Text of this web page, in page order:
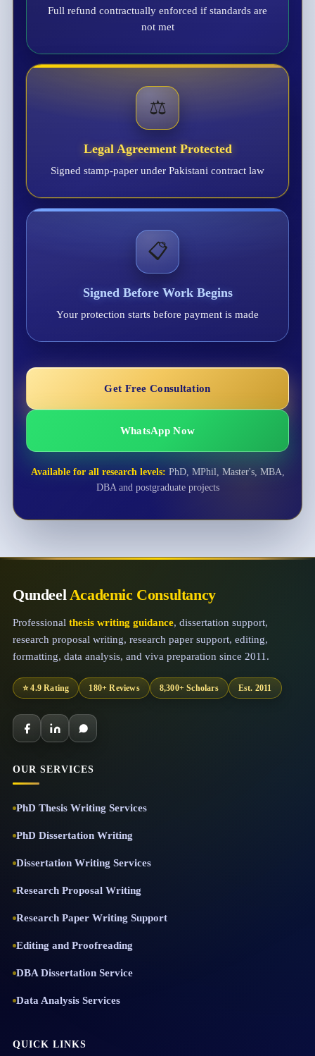
Full refund contractually enforced if standards are
not met
⚖️
Legal Agreement Protected
Signed stamp-paper under Pakistani contract law
📋
Signed Before Work Begins
Your protection starts before payment is made
Get Free Consultation
WhatsApp Now
Available for all research levels: PhD, MPhil, Master's, MBA,
DBA and postgraduate projects
QundeelAcademic Consultancy
Professional thesis writing guidance, dissertation support,
research proposal writing, research paper support, editing,
formatting, data analysis, and viva preparation since 2011.
⭐ 4.9 Rating 180+ Reviews 8,300+ Scholars Est. 2011
OUR SERVICES
PhD Thesis Writing Services
PhD Dissertation Writing
Dissertation Writing Services
Research Proposal Writing
Research Paper Writing Support
Editing and Proofreading
DBA Dissertation Service
Data Analysis Services
QUICK LINKS